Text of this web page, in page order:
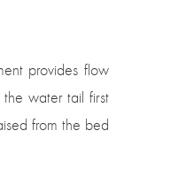
provides flow
water tail first
from the bed